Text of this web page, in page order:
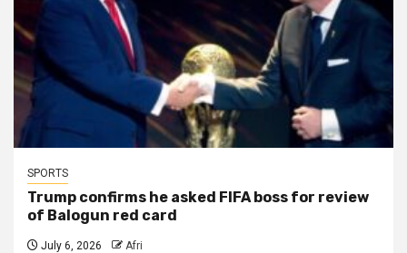
SPORTS
Trump confirms he asked FIFA boss for review
of Balogun red card
July 6, 2026 Afri